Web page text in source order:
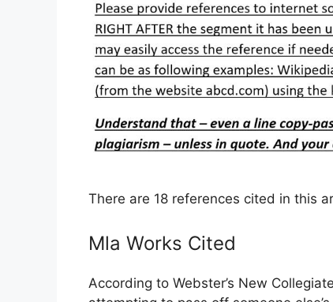
There are 18 references cited in this
Mla Works Cited
According to Webster’s New